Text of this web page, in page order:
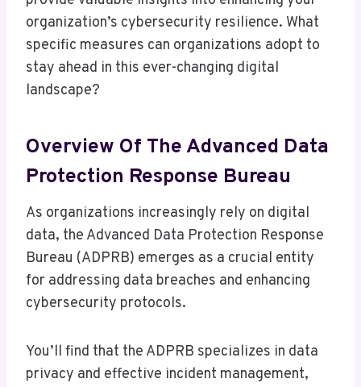
organization’s cybersecurity resilience. What
specific measures can organizations adopt to
stay ahead in this ever-changing digital
landscape?
Overview Of The Advanced Data
Protection Response Bureau
As organizations increasingly rely on digital
data, the Advanced Data Protection Response
Bureau (ADPRB) emerges as a crucial entity
for addressing data breaches and enhancing
cybersecurity protocols.
You’ll find that the ADPRB specializes in data
privacy and effective incident management,